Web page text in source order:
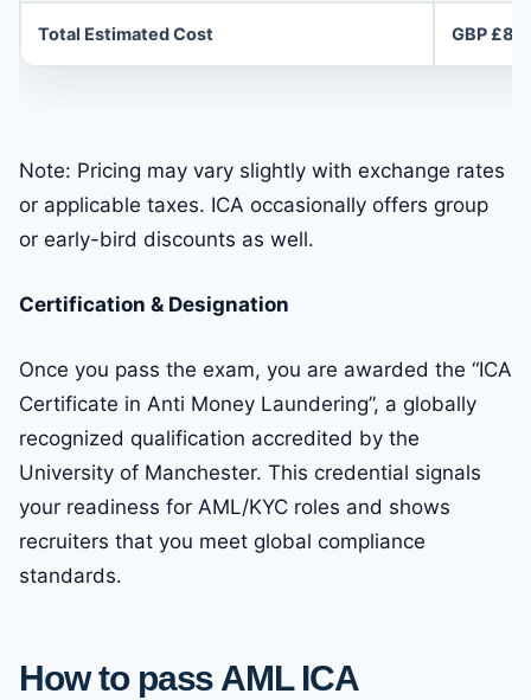
Total Estimated Cost GBP
Note: Pricing may vary slightly with exchange rates
or applicable taxes. ICA occasionally offers group
or early-bird discounts as well.
Certification & Designation
Once you pass the exam, you are awarded the “ICA
Certificate in Anti Money Laundering”, a globally
recognized qualification accredited by the
University of Manchester. This credential signals
your readiness for AML/KYC roles and shows
recruiters that you meet global compliance
standards.
How to pass AML ICA